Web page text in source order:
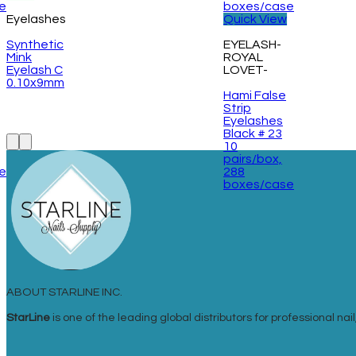
Eyelashes
Synthetic
Mink
Eyelash C
0.10x9mm
Quick View
EYELASH-
ROYAL
LOVET-
Hami False
Strip
Eyelashes
Black # 23
10
pairs/box,
288
boxes/case
ABOUT STARLINE INC.
StarLine is one of the leading global distributors for professional